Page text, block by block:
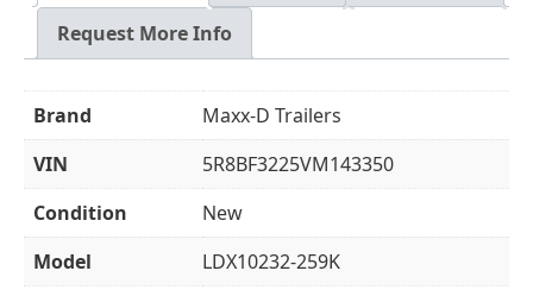
Request More Info
Brand
Maxx-D Trailers
VIN
5R8BF3225VM143350
Condition
New
Model
LDX10232-259K